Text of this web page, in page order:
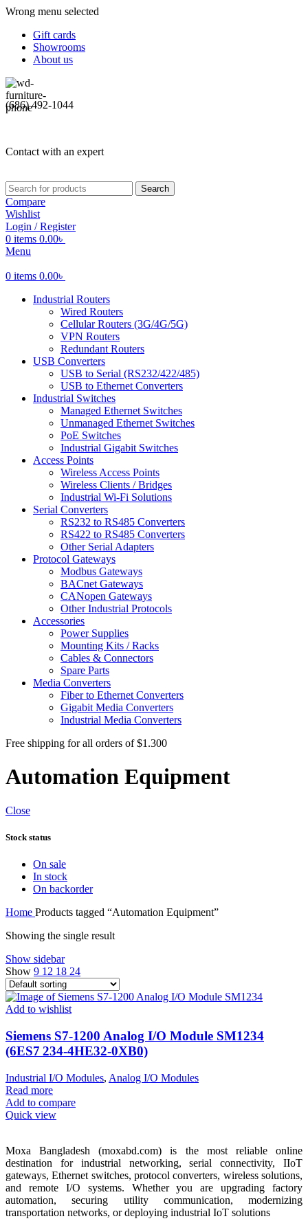
Wrong menu selected
Gift cards
Showrooms
About us
(686) 492-1044
Contact with an expert
Search
Compare
Wishlist
Login / Register
0 items 0.00৳
Menu
0 items 0.00৳
Industrial Routers
Wired Routers
Cellular Routers (3G/4G/5G)
VPN Routers
Redundant Routers
USB Converters
USB to Serial (RS232/422/485)
USB to Ethernet Converters
Industrial Switches
Managed Ethernet Switches
Unmanaged Ethernet Switches
PoE Switches
Industrial Gigabit Switches
Access Points
Wireless Access Points
Wireless Clients / Bridges
Industrial Wi-Fi Solutions
Serial Converters
RS232 to RS485 Converters
RS422 to RS485 Converters
Other Serial Adapters
Protocol Gateways
Modbus Gateways
BACnet Gateways
CANopen Gateways
Other Industrial Protocols
Accessories
Power Supplies
Mounting Kits / Racks
Cables & Connectors
Spare Parts
Media Converters
Fiber to Ethernet Converters
Gigabit Media Converters
Industrial Media Converters
Free shipping for all orders of $1.300
Automation Equipment
Close
Stock status
On sale
In stock
On backorder
Home Products tagged “Automation Equipment”
Showing the single result
Show sidebar
Show 9 12 18 24
Add to wishlist
Siemens S7-1200 Analog I/O Module SM1234
(6ES7 234‑4HE32‑0XB0)
Industrial I/O Modules, Analog I/O Modules
Read more
Add to compare
Quick view
Moxa Bangladesh (moxabd.com) is the most reliable online
destination for industrial networking, serial connectivity, IIoT
gateways, Ethernet switches, protocol converters, wireless solutions,
and remote I/O systems. Whether you are upgrading factory
automation, securing utility communication, modernizing
transportation networks, or deploying industrial IoT solutions